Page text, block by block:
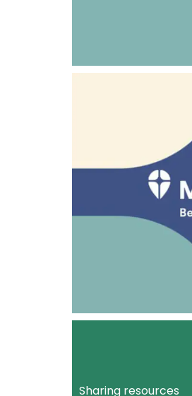
Sharing resources